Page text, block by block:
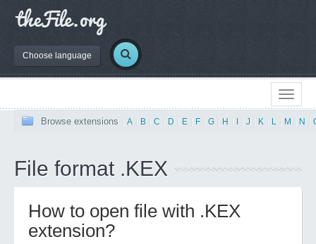
Choose language
Browse extensions A B C D E F G H J K L M N
File format .KEX
How to open file with .KEX
extension?